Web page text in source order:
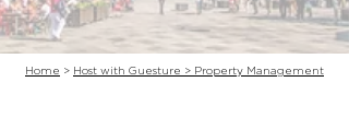
Home > Host with Guesture > Property Management